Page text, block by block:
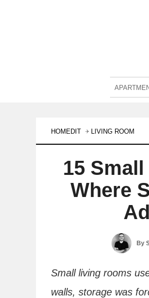
HOMEDIT LIVING ROOM
15
Where
By
Small living rooms
walls, storage was